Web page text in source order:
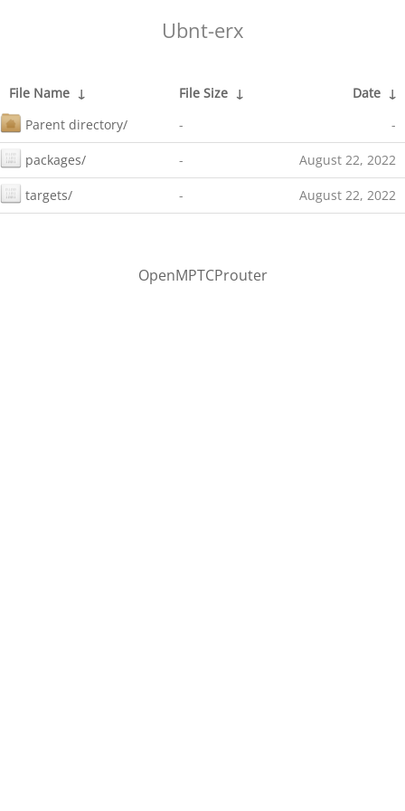
Ubnt-erx
File Name ↓ File Size ↓ Date ↓
Parent directory/
- -
packages/ - August 22, 2022
targets/ - August 22, 2022
OpenMPTCProuter